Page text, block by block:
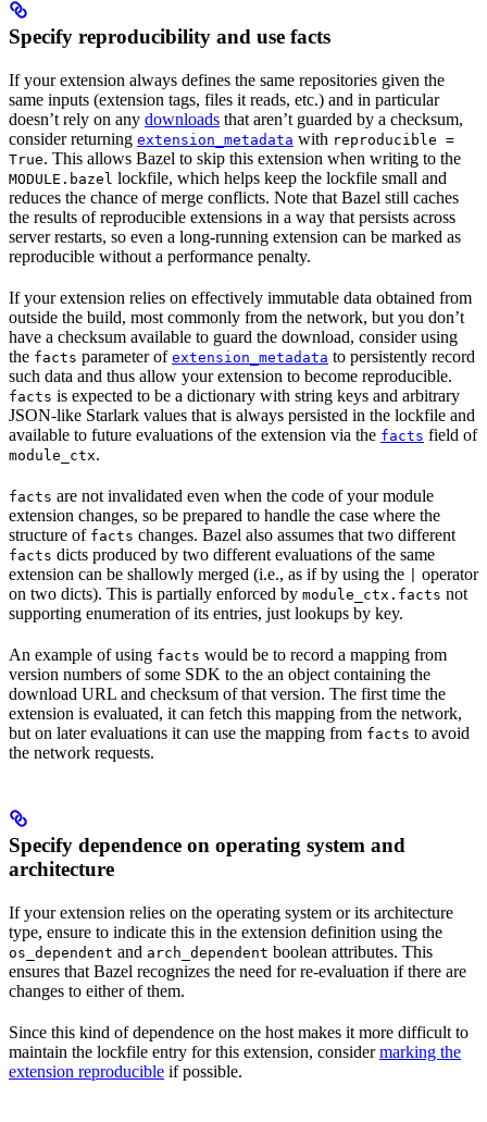
Specify reproducibility and use facts
If your extension always defines the same repositories given the
same inputs (extension tags, files it reads, etc.) and in particular
doesn’t rely on any downloads that aren’t guarded by a checksum,
consider returning extension_metadata with reproducible =
True. This allows Bazel to skip this extension when writing to the
MODULE.bazel lockfile, which helps keep the lockfile small and
reduces the chance of merge conflicts. Note that Bazel still caches
the results of reproducible extensions in a way that persists across
server restarts, so even a long-running extension can be marked as
reproducible without a performance penalty.
If your extension relies on effectively immutable data obtained from
outside the build, most commonly from the network, but you don’t
have a checksum available to guard the download, consider using
the facts parameter of extension_metadata to persistently record
such data and thus allow your extension to become reproducible.
facts is expected to be a dictionary with string keys and arbitrary
JSON-like Starlark values that is always persisted in the lockfile and
available to future evaluations of the extension via the facts field of
module_ctx.
facts are not invalidated even when the code of your module
extension changes, so be prepared to handle the case where the
structure of facts changes. Bazel also assumes that two different
facts dicts produced by two different evaluations of the same
extension can be shallowly merged (i.e., as if by using the
operator
on two dicts). This is partially enforced by module_ctx.facts not
supporting enumeration of its entries, just lookups by key.
An example of using facts would be to record a mapping from
version numbers of some SDK to the an object containing the
download URL and checksum of that version. The first time the
extension is evaluated, it can fetch this mapping from the network,
but on later evaluations it can use the mapping from facts to avoid
the network requests.
Specify dependence on operating system and
architecture
If your extension relies on the operating system or its architecture
type, ensure to indicate this in the extension definition using the
os_dependent and arch_dependent boolean attributes. This
ensures that Bazel recognizes the need for re-evaluation if there are
changes to either of them.
Since this kind of dependence on the host makes it more difficult to
maintain the lockfile entry for this extension, considermarking the
extension reproducible if possible.